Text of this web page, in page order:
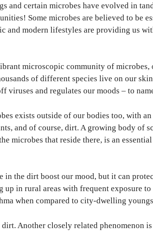
and certain microbes have evolved in
Some microbes are believed to be
and modern lifestyles are providing us
microscopic community of microbes,
of different species live on our
viruses and regulates our moods – to
exists outside of our bodies too, with
and of course, dirt. A growing body of
microbes that reside there, is an
in the dirt boost our mood, but it can
up in rural areas with frequent exposure
when compared to city-dwelling
Another closely related phenomenon